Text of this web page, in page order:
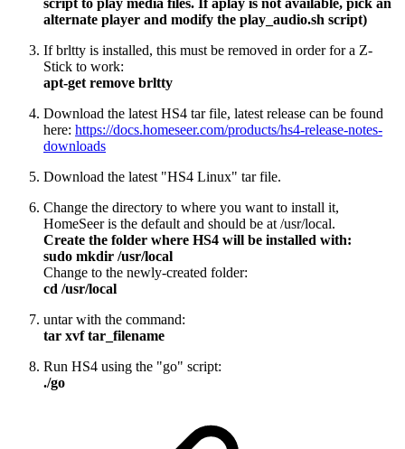
script to play media files. If aplay is not available, pick an
alternate player and modify the play_audio.sh script)
If brltty is installed, this must be removed in order for a Z-
Stick to work:
apt-get remove brltty
Download the latest HS4 tar file, latest release can be found
here: https://docs.homeseer.com/products/hs4-release-notes-
downloads
Download the latest "HS4 Linux" tar file.
Change the directory to where you want to install it,
HomeSeer is the default and should be at /usr/local.
Create the folder where HS4 will be installed with:
sudo mkdir /usr/local
Change to the newly-created folder:
cd /usr/local
untar with the command:
tar xvf tar_filename
Run HS4 using the "go" script:
./go